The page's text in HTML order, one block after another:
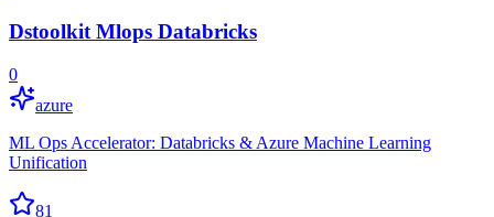
Dstoolkit Mlops Databricks
0
azure
ML Ops Accelerator: Databricks & Azure Machine Learning
Unification
81